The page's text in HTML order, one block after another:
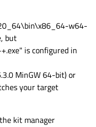
w64-
but
is configured in
MinGW 64-bit) or
your target
kit manager